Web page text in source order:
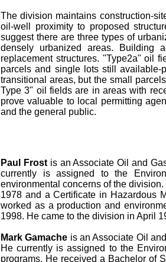
The division maintains construction-
oil-well proximity to proposed
suggest there are three types of
densely urbanized areas. Building
replacement structures. "Type2a" oil
parcels and single lots still
transitional areas, but the small
Type 3" oil fields are in areas with
prove valuable to local permitting
and the general public.
Paul Frostis an Associate Oil and
currently is assigned to the
environmental concerns of the
1978 and a Certificate in Hazardous
worked as a production and
1998. He came to the division in April
Mark Gamache is an Associate Oil
He currently is assigned to the
programs. He received a Bachelor of